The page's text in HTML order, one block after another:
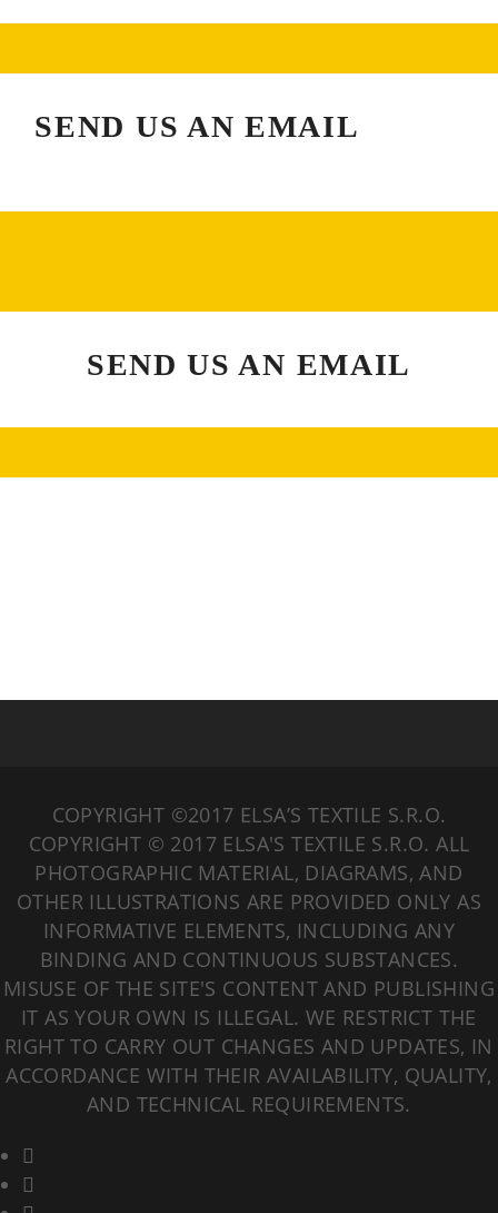
SEND US AN EMAIL
SEND US AN EMAIL
COPYRIGHT ©2017 ELSA’S TEXTILE S.R.O.
COPYRIGHT © 2017 ELSA'S TEXTILE S.R.O. ALL
PHOTOGRAPHIC MATERIAL, DIAGRAMS, AND
OTHER ILLUSTRATIONS ARE PROVIDED ONLY AS
INFORMATIVE ELEMENTS, INCLUDING ANY
BINDING AND CONTINUOUS SUBSTANCES.
MISUSE OF THE SITE'S CONTENT AND PUBLISHING
IT AS YOUR OWN IS ILLEGAL. WE RESTRICT THE
RIGHT TO CARRY OUT CHANGES AND UPDATES, IN
ACCORDANCE WITH THEIR AVAILABILITY, QUALITY,
AND TECHNICAL REQUIREMENTS.